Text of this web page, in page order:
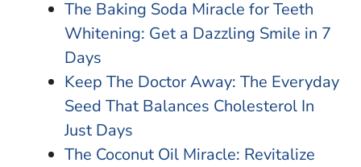
The Baking Soda Miracle for Teeth
Whitening: Get a Dazzling Smile in 7
Days
Keep The Doctor Away: The Everyday
Seed That Balances Cholesterol In
Just Days
The Coconut Oil Miracle: Revitalize